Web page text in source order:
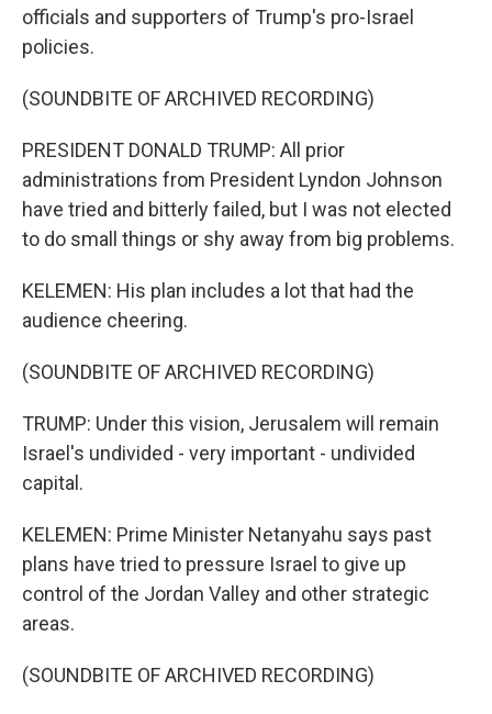
officials and supporters of Trump's pro-Israel
policies.
(SOUNDBITE OF ARCHIVED RECORDING)
PRESIDENT DONALD TRUMP: All prior
administrations from President Lyndon Johnson
have tried and bitterly failed, but I was not elected
to do small things or shy away from big problems.
KELEMEN: His plan includes a lot that had the
audience cheering.
(SOUNDBITE OF ARCHIVED RECORDING)
TRUMP: Under this vision, Jerusalem will remain
Israel's undivided - very important - undivided
capital.
KELEMEN: Prime Minister Netanyahu says past
plans have tried to pressure Israel to give up
control of the Jordan Valley and other strategic
areas.
(SOUNDBITE OF ARCHIVED RECORDING)